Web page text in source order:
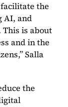
the
AI, and
is about
and in the
Salla
the